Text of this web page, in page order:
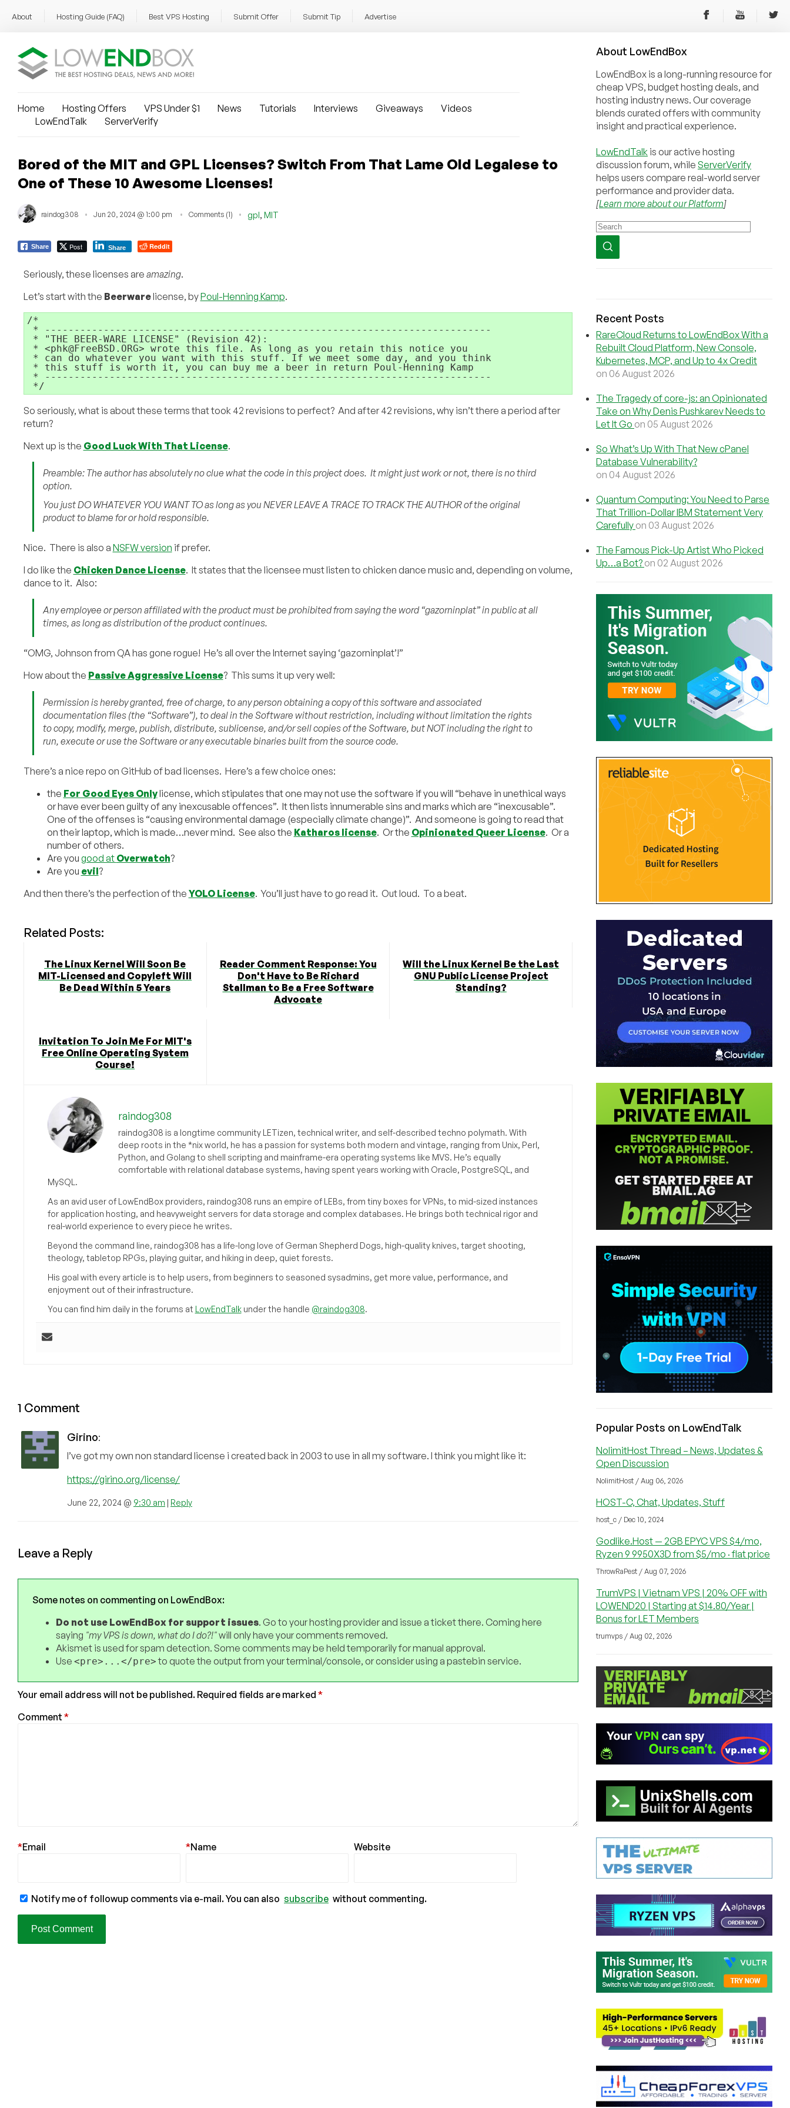
About Hosting Guide (FAQ) Best VPS Hosting Submit Offer Submit Tip Advertise
Home Hosting Offers VPS Under $1 News Tutorials Interviews Giveaways
Videos
LowEndTalk
ServerVerify
Bored of the MIT and GPL Licenses? Switch From That Lame Old Legalese to
One of These 10 Awesome Licenses!
raindog308 Jun 20, 2024 @ 1:00 pm Comments (1) gpl, MIT
Share Post Share Reddit
Seriously, these licenses are amazing.
Let’s start with the Beerwarelicense, byPoul-Henning Kamp.
/*
* ----------------------------------------------------------------------------
* "THE BEER-WARE LICENSE" (Revision 42):
* <phk@FreeBSD.ORG> wrote this file. As long as you retain this notice you
* can do whatever you want with this stuff. If we meet some day, and you think
* this stuff is worth it, you can buy me a beer in return Poul-Henning Kamp
* ----------------------------------------------------------------------------
So seriously, what is about these terms that took 42 revisions to perfect? And after 42 revisions, why isn’t there a period after
return?
Next up is the Good Luck With That License.
Preamble: The author has absolutely no clue what the code in this project does. It might just work or not, there is no third
option.
You just DO WHATEVER YOU WANT TO as long as you NEVER LEAVE A TRACE TO TRACK THE AUTHOR of the original
product to blame for or hold responsible.
Nice. There is also a NSFW version if prefer.
I do like the Chicken Dance License. It states that the licensee must listen to chicken dance music and, depending on volume,
dance to it. Also:
Any employee or person affiliated with the product must be prohibited from saying the word “gazorninplat” in public at all
times, as long as distribution of the product continues.
“OMG, Johnson from QA has gone rogue! He’s all over the Internet saying ‘gazorninplat’!”
How about the Passive Aggressive License? This sums it up very well:
Permission is hereby granted, free of charge, to any person obtaining a copy of this software and associated
documentation files (the “Software”), to deal in the Software without restriction, including without limitation the rights
to copy, modify, merge, publish, distribute, sublicense, and/or sell copies of the Software, but NOT including the right to
run, execute or use the Software or any executable binaries built from the source code.
There’s a nice repo on GitHub of bad licenses. Here’s a few choice ones:
the For Good Eyes Onlylicense, which stipulates that one may not use the software if you will “behave in unethical ways
or have ever been guilty of any inexcusable offences”. It then lists innumerable sins and marks which are “inexcusable”.
One of the offenses is “causing environmental damage (especially climate change)”. And someone is going to read that
on their laptop, which is made…never mind. See also the Katharos license. Or the Opinionated Queer License. Or a
number of others.
Are you good at Overwatch?
Are you evil?
And then there’s the perfection of the YOLO License. You’ll just have to go read it. Out loud. To a beat.
Related Posts:
The Linux Kernel Will Soon Be
MIT-Licensed and Copyleft Will
Be Dead Within 5 Years
Reader Comment Response: You
Don't Have to Be Richard
Stallman to Be a Free Software
Advocate
Will the Linux Kernel Be the Last
GNU Public License Project
Standing?
Invitation To Join Me For MIT's
Free Online Operating System
Course!
raindog308
raindog308 is a longtime community LETizen, technical writer, and self-described techno polymath. With
deep roots in the *nix world, he has a passion for systems both modern and vintage, ranging from Unix, Perl,
Python, and Golang to shell scripting and mainframe-era operating systems like MVS. He’s equally
comfortable with relational database systems, having spent years working with Oracle, PostgreSQL, and
MySQL.
As an avid user of LowEndBox providers, raindog308 runs an empire of LEBs, from tiny boxes for VPNs, to mid-sized instances
for application hosting, and heavyweight servers for data storage and complex databases. He brings both technical rigor and
real-world experience to every piece he writes.
Beyond the command line, raindog308 has a life-long love of German Shepherd Dogs, high-quality knives, target shooting,
theology, tabletop RPGs, playing guitar, and hiking in deep, quiet forests.
His goal with every article is to help users, from beginners to seasoned sysadmins, get more value, performance, and
enjoyment out of their infrastructure.
You can find him daily in the forums at LowEndTalkunder the handle @raindog308.
1 Comment
Girino:
I’ve got my own non standard license i created back in 2003 to use in all my software. I think you might like it:
https://girino.org/license/
June 22, 2024 @ 9:30 am | Reply
Leave a Reply
Some notes on commenting on LowEndBox:
Do not use LowEndBox for support issues. Go to your hosting provider and issue a ticket there. Coming here
saying "my VPS is down, what do I do?!"will only have your comments removed.
Akismet is used for spam detection. Some comments may be held temporarily for manual approval.
Use <pre>...</pre>to quote the output from your terminal/console, or consider using a pastebin service.
Your email address will not be published. Required fields are marked *
Comment *
Email
* Name
* Website
Notify me of followup comments via e-mail. You can also subscribe without commenting.
About LowEndBox
LowEndBox is a long-running resource for
cheap VPS, budget hosting deals, and
hosting industry news. Our coverage
blends curated offers with community
insight and practical experience.
LowEndTalk is our active hosting
discussion forum, while ServerVerify
helps users compare real-world server
performance and provider data.
[Learn more about our Platform]
Recent Posts
RareCloud Returns to LowEndBox With a
Rebuilt Cloud Platform, New Console,
Kubernetes, MCP, and Up to 4x Credit
on 06 August 2026
The Tragedy of core-js: an Opinionated
Take on Why Denis Pushkarev Needs to
Let It Go on 05 August 2026
So What’s Up With That New cPanel
Database Vulnerability?
on 04 August 2026
Quantum Computing: You Need to Parse
That Trillion-Dollar IBM Statement Very
Carefully on 03 August 2026
The Famous Pick-Up Artist Who Picked
Up…a Bot? on 02 August 2026
Popular Posts on LowEndTalk
NolimitHost Thread – News, Updates &
Open Discussion
NolimitHost / Aug 06, 2026
HOST-C, Chat, Updates, Stuff
host_c / Dec 10, 2024
Godlike.Host — 2GB EPYC VPS $4/mo,
Ryzen 9 9950X3D from $5/mo · flat price
ThrowRaPest / Aug 07, 2026
TrumVPS | Vietnam VPS | 20% OFF with
LOWEND20 | Starting at $14.80/Year |
Bonus for LET Members
trumvps / Aug 02, 2026